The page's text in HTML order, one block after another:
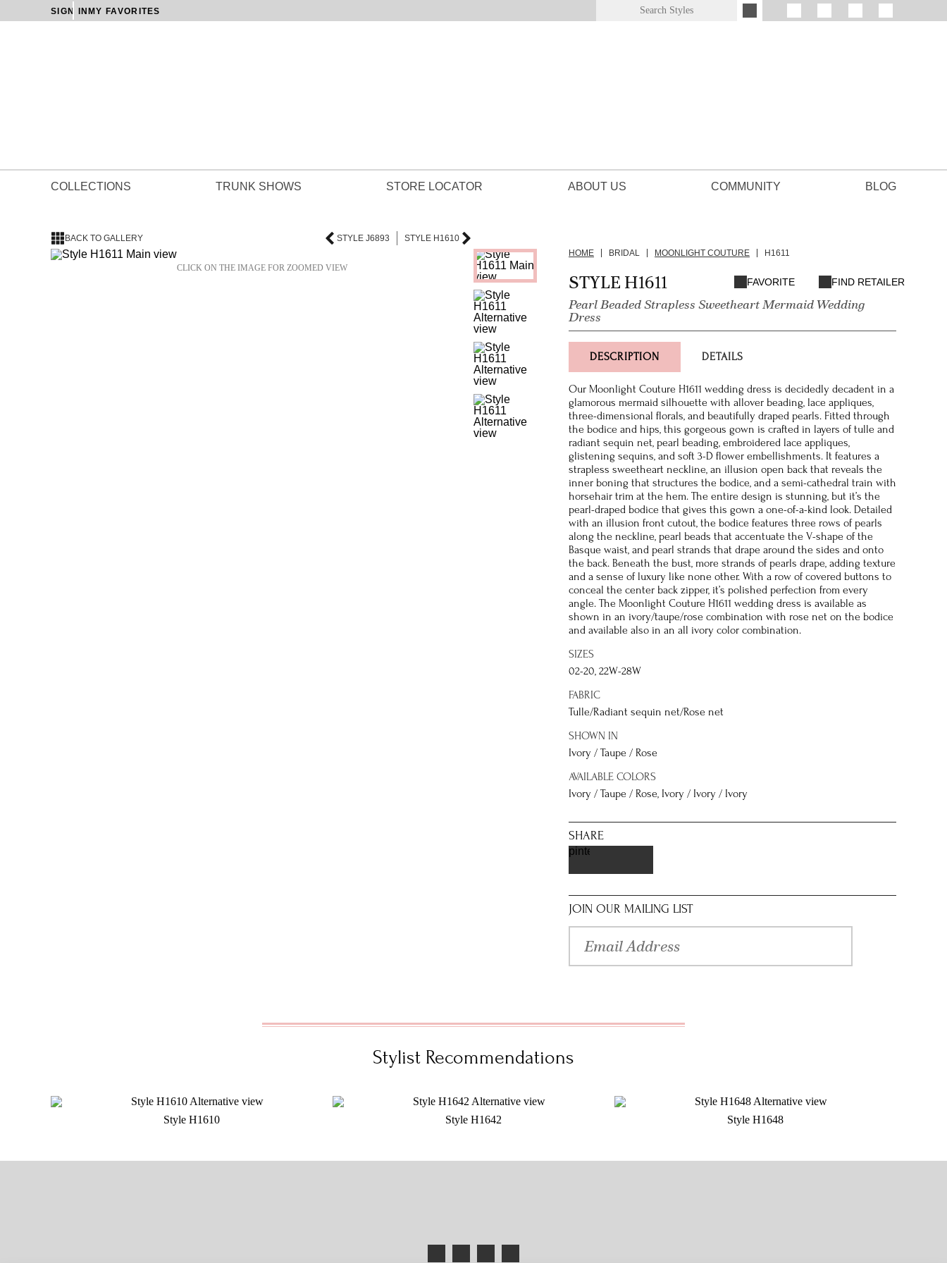
SIGN IN MY FAVORITES
COLLECTIONS TRUNK SHOWS STORE LOCATOR ABOUT US COMMUNITY BLOG
BACK TO GALLERY STYLE J6893 STYLE H1610
CLICK ON THE IMAGE FOR ZOOMED VIEW
HOME BRIDAL MOONLIGHT COUTURE H1611
STYLE H1611
Pearl Beaded Strapless Sweetheart Mermaid Wedding
Dress
FAVORITE FIND RETAILER
DESCRIPTION DETAILS
Our Moonlight Couture H1611 wedding dress is decidedly decadent in a
glamorous mermaid silhouette with allover beading, lace appliques,
three-dimensional florals, and beautifully draped pearls. Fitted through
the bodice and hips, this gorgeous gown is crafted in layers of tulle and
radiant sequin net, pearl beading, embroidered lace appliques,
glistening sequins, and soft 3-D flower embellishments. It features a
strapless sweetheart neckline, an illusion open back that reveals the
inner boning that structures the bodice, and a semi-cathedral train with
horsehair trim at the hem. The entire design is stunning, but it’s the
pearl-draped bodice that gives this gown a one-of-a-kind look. Detailed
with an illusion front cutout, the bodice features three rows of pearls
along the neckline, pearl beads that accentuate the V-shape of the
Basque waist, and pearl strands that drape around the sides and onto
the back. Beneath the bust, more strands of pearls drape, adding texture
and a sense of luxury like none other. With a row of covered buttons to
conceal the center back zipper, it’s polished perfection from every
angle. The Moonlight Couture H1611 wedding dress is available as
shown in an ivory/taupe/rose combination with rose net on the bodice
and available also in an all ivory color combination.
SIZES
02-20, 22W-28W
FABRIC
Tulle/Radiant sequin net/Rose net
SHOWN IN
Ivory / Taupe / Rose
AVAILABLE COLORS
Ivory / Taupe / Rose, Ivory / Ivory / Ivory
SHARE
pinterest
JOIN OUR MAILING LIST
Stylist Recommendations
Style H1610 Style H1642 Style H1648